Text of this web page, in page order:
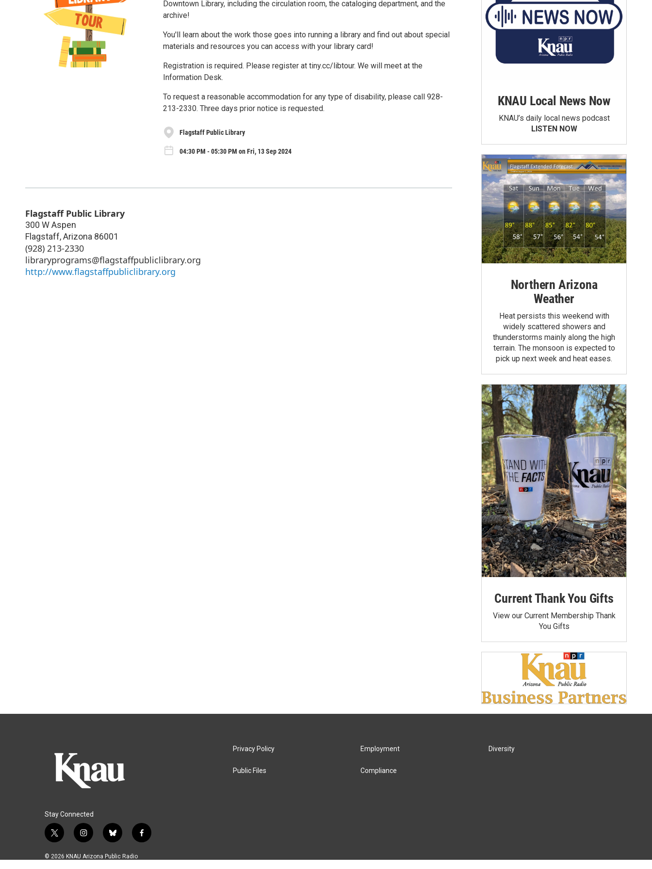
Downtown Library, including the circulation room, the cataloging department, and the
archive!
You'll learn about the work those goes into running a library and find out about special
materials and resources you can access with your library card!
Registration is required. Please register at tiny.cc/libtour. We will meet at the
Information Desk.
To request a reasonable accommodation for any type of disability, please call 928-
213-2330. Three days prior notice is requested.
Flagstaff Public Library
04:30 PM - 05:30 PM on Fri, 13 Sep 2024
Flagstaff Public Library
300 W Aspen
Flagstaff,Arizona 86001
(928) 213-2330
libraryprograms@flagstaffpubliclibrary.org
http://www.flagstaffpubliclibrary.org
KNAU Local News Now
KNAU’s daily local news podcast
LISTEN NOW
Northern Arizona
Weather
Heat persists this weekend with
widely scattered showers and
thunderstorms mainly along the high
terrain. The monsoon is expected to
pick up next week and heat eases.
Current Thank You Gifts
View our Current Membership Thank
You Gifts
Stay Connected
t
i
i
s
b
u
f
© 2026 KNAU Arizona Public Radio
Privacy Policy
Public Files
Employment
Compliance
Diversity